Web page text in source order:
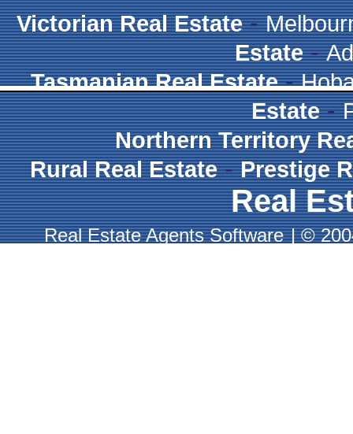
Victorian Real Estate-
Estate-
Tasmanian Real Estate-
Estate-
Northern Territory
Rural Real Estate-Prestige
Real
Real Estate Agents Software |©